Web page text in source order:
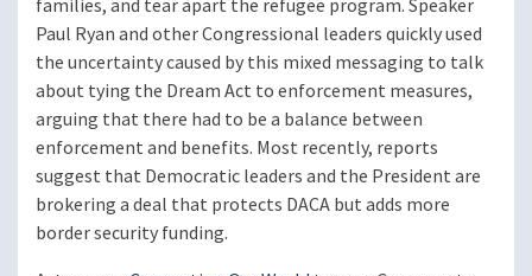
families, and tear apart the refugee program. Speaker
Paul Ryan and other Congressional leaders quickly used
the uncertainty caused by this mixed messaging to talk
about tying the Dream Act to enforcement measures,
arguing that there had to be a balance between
enforcement and benefits. Most recently, reports
suggest that Democratic leaders and the President are
brokering a deal that protects DACA but adds more
border security funding.